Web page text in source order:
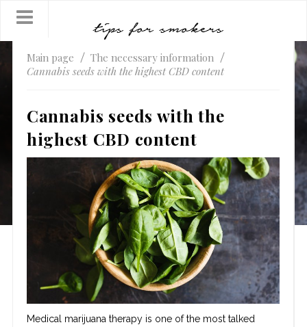
Main page
The necessary information
Cannabis seeds with the highest CBD content
Cannabis seeds with the
highest CBD content
Medical marijuana therapy is one of the most talked